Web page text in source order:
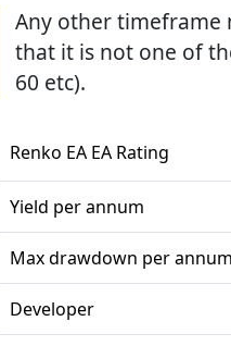
Any other timeframe
that it is not one of
60 etc).
Renko EA EA Rating
Yield per annum
Max drawdown per annum
Developer